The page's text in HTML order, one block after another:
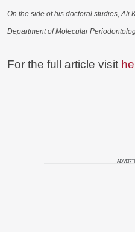
On the side of his doctoral studies, Ali
Department of Molecular
For the full article visit